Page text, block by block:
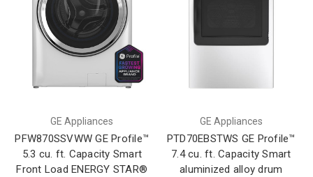
GE Appliances
PFW870SSVWW GE Profile™
5.3 cu. ft. Capacity Smart
Front Load ENERGY STAR®
GE Appliances
PTD70EBSTWS GE Profile™
7.4 cu. ft. Capacity Smart
aluminized alloy drum